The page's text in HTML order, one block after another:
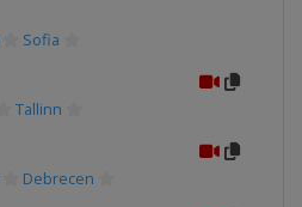
Sofia
Tallinn
Debrecen